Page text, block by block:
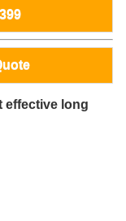
effective long